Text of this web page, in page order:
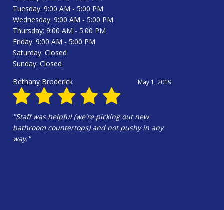
Tuesday: 9:00 AM - 5:00 PM
Wednesday: 9:00 AM - 5:00 PM
Thursday: 9:00 AM - 5:00 PM
Friday: 9:00 AM - 5:00 PM
Saturday: Closed
Sunday: Closed
June 13, 2025
Douglas Harrington
"Hali Gilbert and the whole crew were
amazing!!!! Hali’s design is wonderful. Our
kitchen is beautiful!!!"